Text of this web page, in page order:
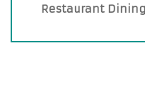
Restaurant